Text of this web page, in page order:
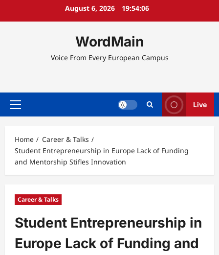
August 6, 2026 19:54:07
WordMain
Voice From Every European Campus
Primary
Live
Home
Career & Talks
Student Entrepreneurship in Europe Lack of Funding
and Mentorship Stifles Innovation
Career & Talks
Student Entrepreneurship in
Europe Lack of Funding and